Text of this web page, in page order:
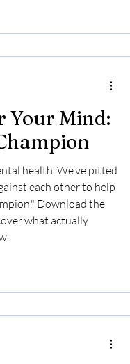
Your Mind:
health. We’ve pitted
each other to help
Download the
what actually